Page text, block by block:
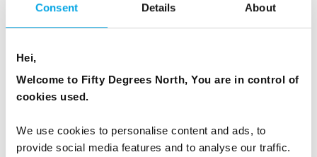
Consent Details About
Hei,
Welcome to Fifty Degrees North, You are in control of
cookies used.
We use cookies to personalise content and ads, to
provide social media features and to analyse our traffic.
Read more on our
NO ADDITIONAL TAXES OR
SERVICE FEES